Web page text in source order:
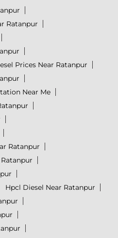
Ratanpur
Prices Near Ratanpur
Near Me
Ratanpur
Hpcl Diesel Near Ratanpur